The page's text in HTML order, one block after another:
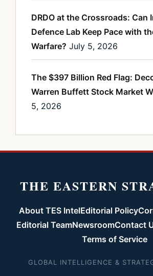
DRDO at the Crossroads: Can
Defence Lab Keep Pace with
Warfare? July 5, 2026
The $397 Billion Red Flag:
Warren Buffett Stock Market
5, 2026
THE EASTERN
About TES IntelEditorial Policy
Editorial TeamNewsroomContact
Terms of Service
GLOBAL INTELLIGENCE &